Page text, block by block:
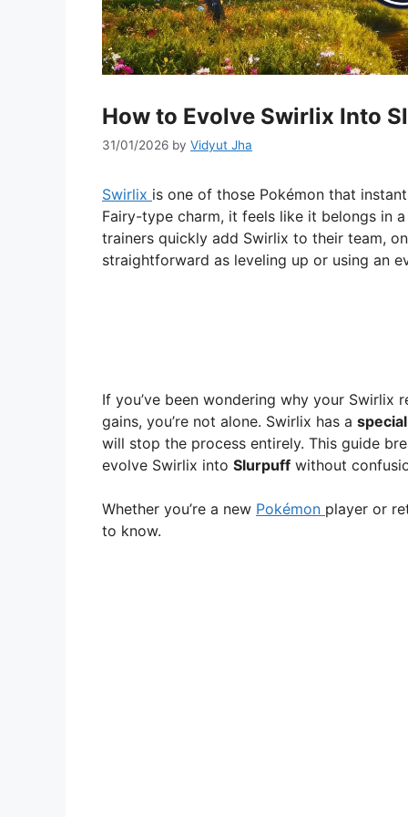
How to Evolve Swirlix Into
31/01/2026 by Vidyut Jha
Swirlix is one of those Pokémon that
Fairy-type charm, it feels like it belongs in
trainers quickly add Swirlix to their team,
straightforward as leveling up or using an
If you’ve been wondering why your
gains, you’re not alone. Swirlix has a
will stop the process entirely. This guide
evolve Swirlix into Slurpuff without
Whether you’re a new Pokémon player or
to know.